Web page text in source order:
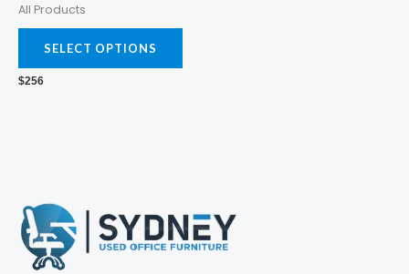
All Products
SELECT OPTIONS
The
the
product
$256